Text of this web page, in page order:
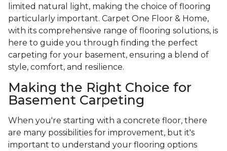
limited natural light, making the choice of flooring
particularly important. Carpet One Floor & Home,
with its comprehensive range of flooring solutions, is
here to guide you through finding the perfect
carpeting for your basement, ensuring a blend of
style, comfort, and resilience.
Making the Right Choice for
Basement Carpeting
When you're starting with a concrete floor, there
are many possibilities for improvement, but it's
important to understand your flooring options